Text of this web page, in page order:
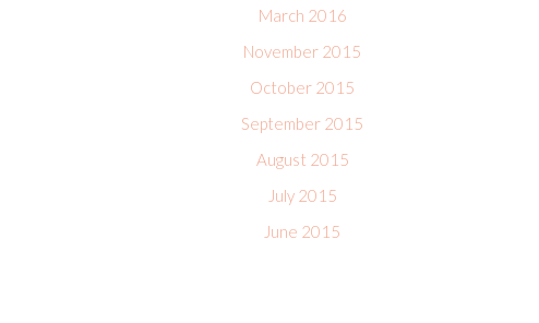
March 2016
November 2015
October 2015
September 2015
August 2015
July 2015
June 2015